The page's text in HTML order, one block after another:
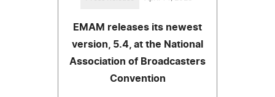
EMAM releases its newest
version, 5.4, at the National
Association of Broadcasters
Convention